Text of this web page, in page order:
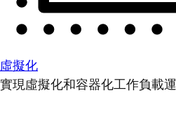
虛擬化
實現虛擬化和容器化工作負載運